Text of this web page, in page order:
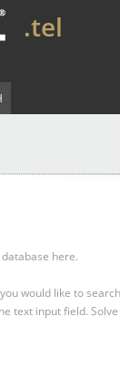
.tel
here.
would like to
text input field.